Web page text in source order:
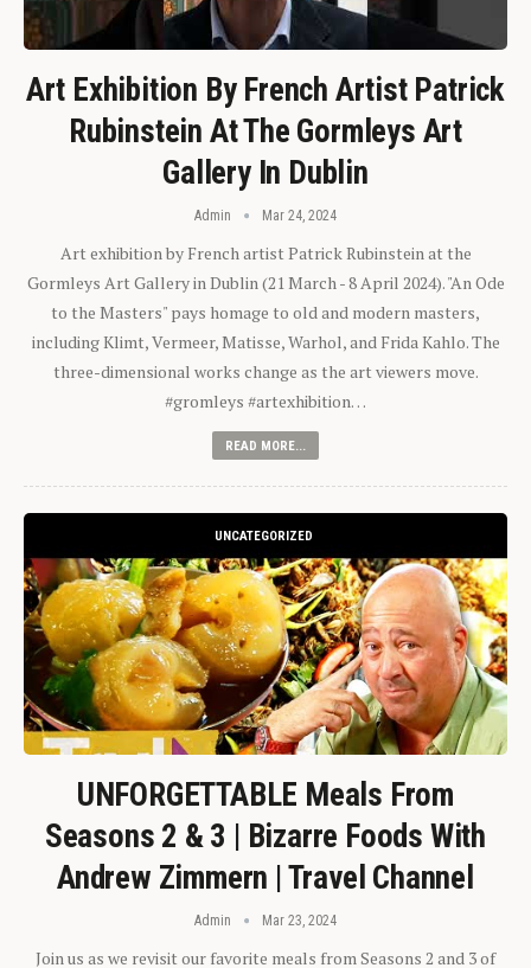
Art Exhibition By French Artist Patrick
Rubinstein At The Gormleys Art
Gallery In Dublin
Admin Mar 24, 2024
Art exhibition by French artist Patrick Rubinstein at the
Gormleys Art Gallery in Dublin (21 March - 8 April 2024). "An Ode
to the Masters" pays homage to old and modern masters,
including Klimt, Vermeer, Matisse, Warhol, and Frida Kahlo. The
three-dimensional works change as the art viewers move.
#gromleys #artexhibition…
READ MORE...
UNCATEGORIZED
UNFORGETTABLE Meals From
Seasons 2 & 3 | Bizarre Foods With
Andrew Zimmern | Travel Channel
Admin Mar 23, 2024
Join us as we revisit our favorite meals from Seasons 2 and 3 of